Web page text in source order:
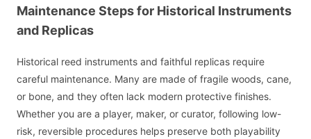
Maintenance Steps for Historical Instruments
and Replicas
Historical reed instruments and faithful replicas require
careful maintenance. Many are made of fragile woods, cane,
or bone, and they often lack modern protective finishes.
Whether you are a player, maker, or curator, following low-
risk, reversible procedures helps preserve both playability